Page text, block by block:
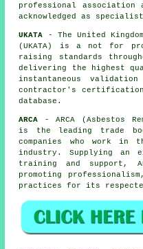
professional association
acknowledged as
UKATA - The United
(UKATA) is a not for
raising standards
delivering the highest
instantaneous
contractor's
database.
ARCA - ARCA (Asbestos
is the leading trade
companies who work in
industry. Supplying an
training and support,
promoting
practices for its respected